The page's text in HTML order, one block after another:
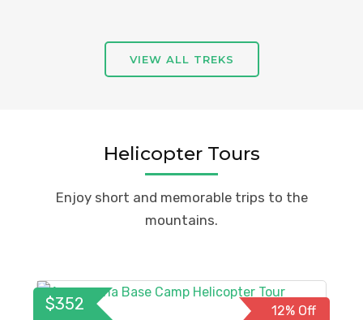
VIEW ALL TREKS
Helicopter Tours
Enjoy short and memorable trips to the
mountains.
$352 12% Off